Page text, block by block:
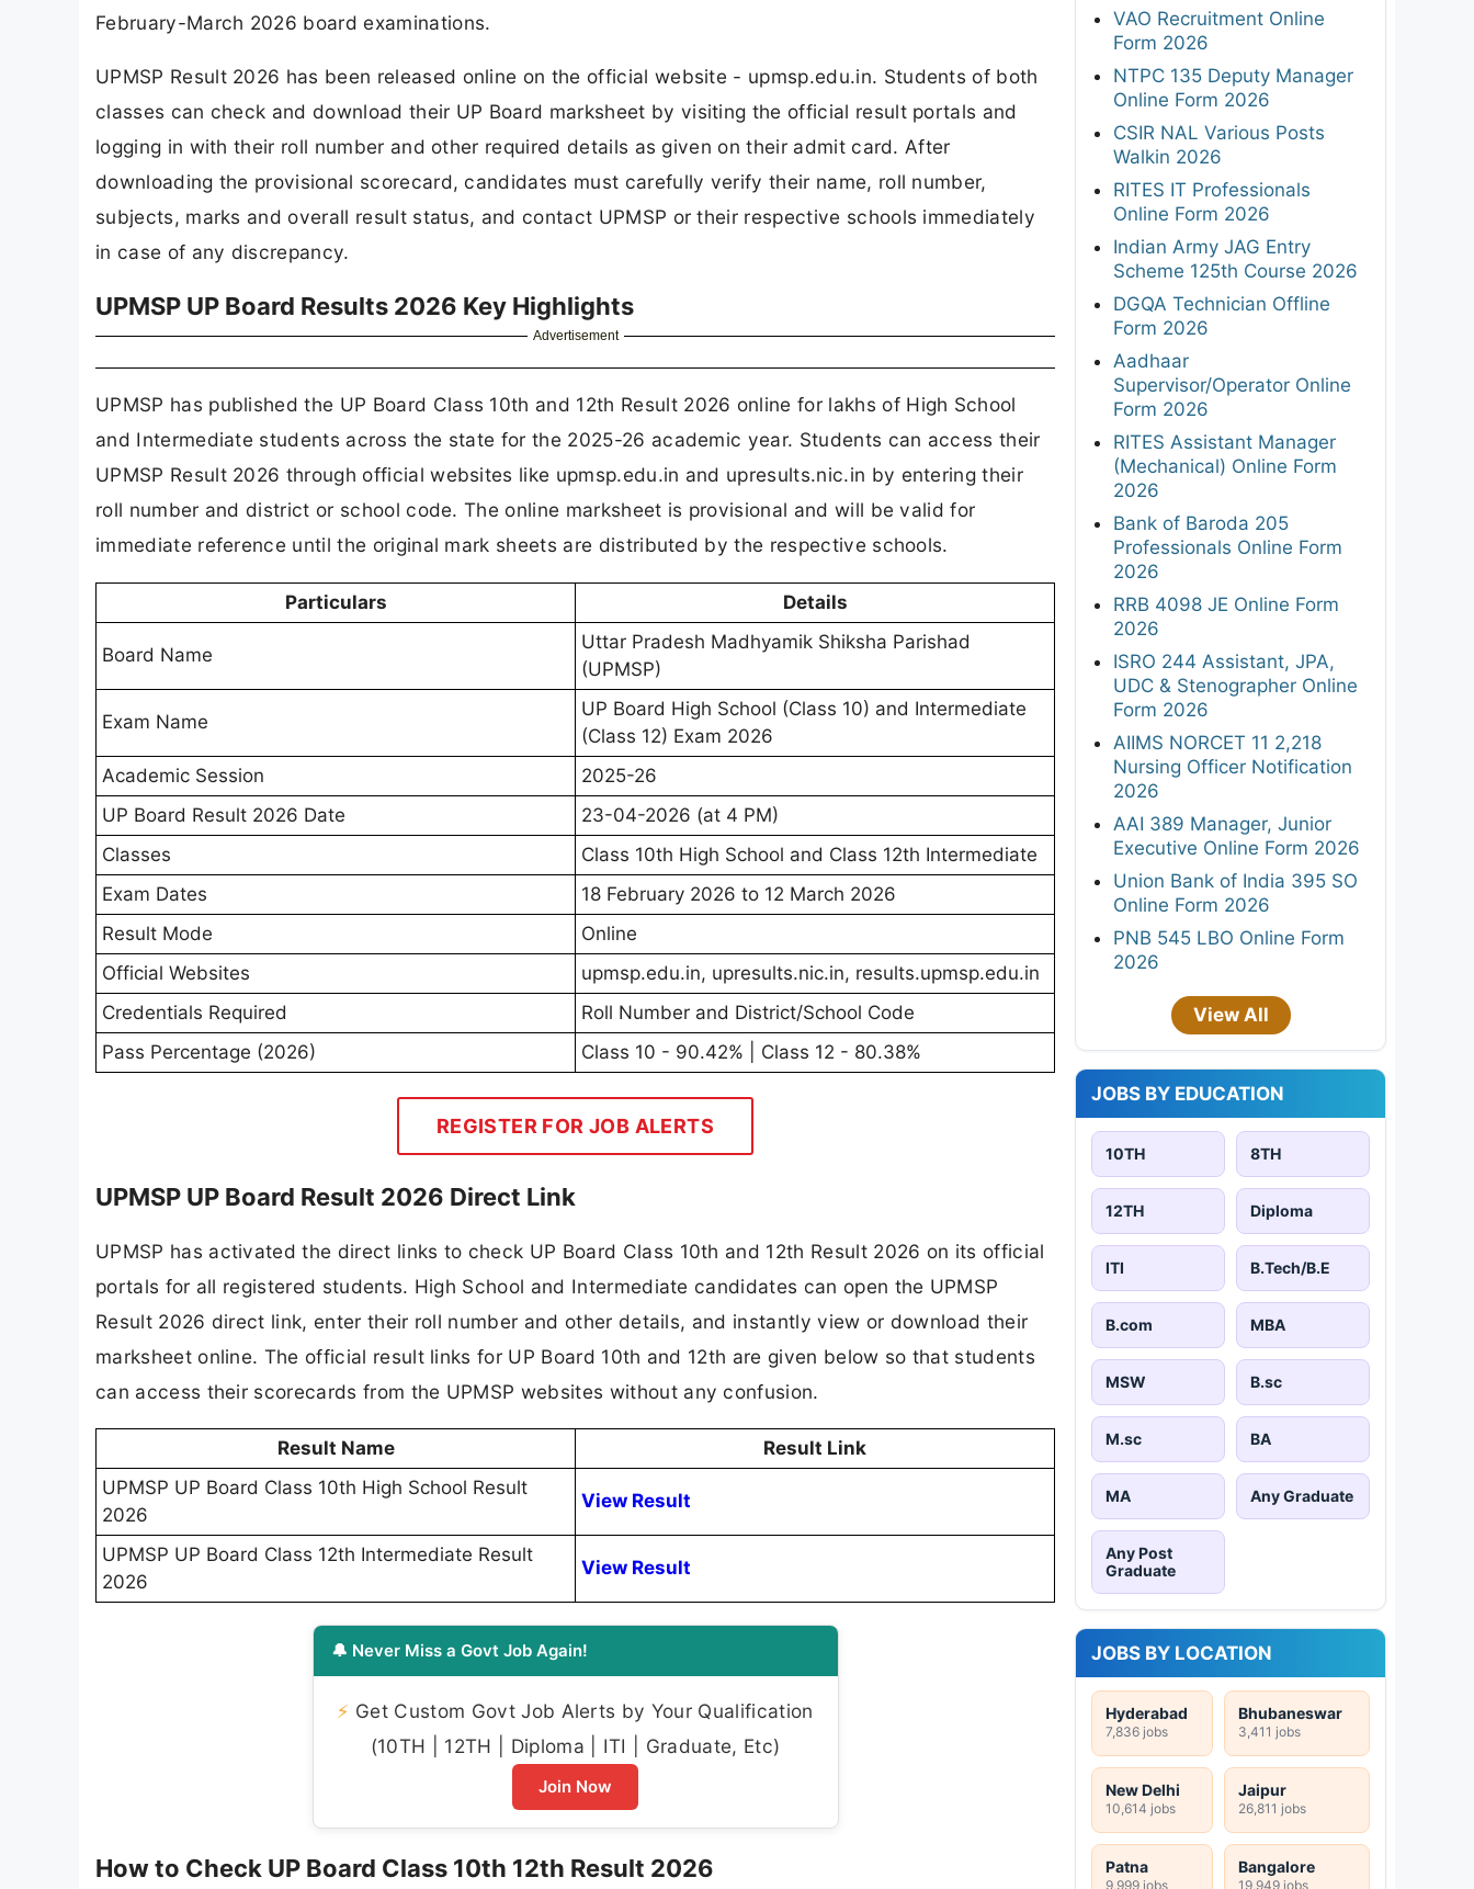
February-March 2026 board examinations.
UPMSP Result 2026 has been released online on the official website - upmsp.edu.in. Students of both
classes can check and download their UP Board marksheet by visiting the official result portals and
logging in with their roll number and other required details as given on their admit card. After
downloading the provisional scorecard, candidates must carefully verify their name, roll number,
subjects, marks and overall result status, and contact UPMSP or their respective schools immediately
in case of any discrepancy.
UPMSP UP Board Results 2026 Key Highlights
Advertisement
UPMSP has published the UP Board Class 10th and 12th Result 2026 online for lakhs of High School
and Intermediate students across the state for the 2025-26 academic year. Students can access their
UPMSP Result 2026 through official websites like upmsp.edu.in and upresults.nic.in by entering their
roll number and district or school code. The online marksheet is provisional and will be valid for
immediate reference until the original mark sheets are distributed by the respective schools.
Particulars Details
Board Name
Uttar Pradesh Madhyamik Shiksha Parishad
(UPMSP)
Exam Name
UP Board High School (Class 10) and Intermediate
(Class 12) Exam 2026
Academic Session
2025-26
UP Board Result 2026 Date
23-04-2026 (at 4 PM)
Classes
Class 10th High School and Class 12th Intermediate
Exam Dates
18 February 2026 to 12 March 2026
Result Mode
Online
Official Websites
upmsp.edu.in, upresults.nic.in, results.upmsp.edu.in
Credentials Required
Roll Number and District/School Code
Pass Percentage (2026)
Class 10 - 90.42% | Class 12 - 80.38%
REGISTER FOR JOB ALERTS
UPMSP UP Board Result 2026 Direct Link
UPMSP has activated the direct links to check UP Board Class 10th and 12th Result 2026 on its official
portals for all registered students. High School and Intermediate candidates can open the UPMSP
Result 2026 direct link, enter their roll number and other details, and instantly view or download their
marksheet online. The official result links for UP Board 10th and 12th are given below so that students
can access their scorecards from the UPMSP websites without any confusion.
Result Name
Result Link
UPMSP UP Board Class 10th High School Result
2026
View Result
UPMSP UP Board Class 12th Intermediate Result
2026
View Result
🔔 Never Miss a Govt Job Again!
⚡ Get Custom Govt Job Alerts by Your Qualification
(10TH | 12TH | Diploma | ITI | Graduate, Etc)
Join Now
How to Check UP Board Class 10th 12th Result 2026
VAO Recruitment Online
Form 2026
NTPC 135 Deputy Manager
Online Form 2026
CSIR NAL Various Posts
Walkin 2026
RITES IT Professionals
Online Form 2026
Indian Army JAG Entry
Scheme 125th Course 2026
DGQA Technician Offline
Form 2026
Aadhaar
Supervisor/Operator Online
Form 2026
RITES Assistant Manager
(Mechanical) Online Form
2026
Bank of Baroda 205
Professionals Online Form
2026
RRB 4098 JE Online Form
2026
ISRO 244 Assistant, JPA,
UDC & Stenographer Online
Form 2026
AIIMS NORCET 11 2,218
Nursing Officer Notification
2026
AAI 389 Manager, Junior
Executive Online Form 2026
Union Bank of India 395 SO
Online Form 2026
PNB 545 LBO Online Form
2026
View All
JOBS BY EDUCATION
10TH 8TH
12TH Diploma
ITI B.Tech/B.E
B.com MBA
MSW B.sc
M.sc BA
MA Any Graduate
Any Post
Graduate
JOBS BY LOCATION
Hyderabad
7,836 jobs
Bhubaneswar
3,411 jobs
New Delhi
10,614 jobs
Jaipur
26,811 jobs
Patna
9,999 jobs
Bangalore
19,949 jobs